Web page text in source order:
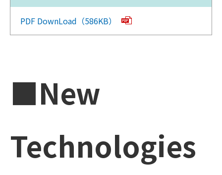
PDF DownLoad（586KB）
■New
Technologies